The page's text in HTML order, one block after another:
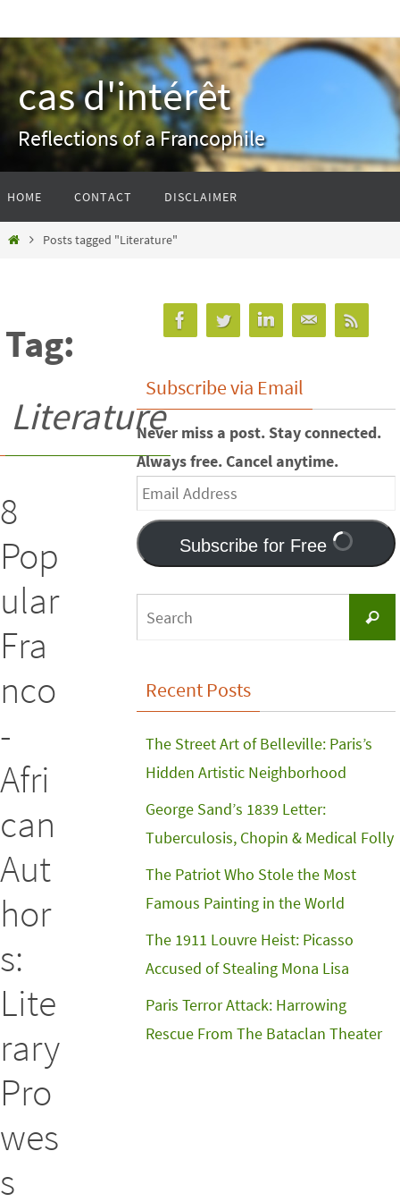
to
content
cas d'intérêt
Reflections of a Francophile
to
content
HOME CONTACT DISCLAIMER
HomePosts tagged "Literature"
Tag:
Literature
8
Pop
ular
Fra
nco
-
Afri
can
Aut
hor
s:
Lite
rary
Pro
wes
s
Subscribe via Email
Never miss a post. Stay connected.
Always free. Cancel anytime.
Email
Address
Subscribe for Free
Recent Posts
The Street Art of Belleville: Paris’s
Hidden Artistic Neighborhood
George Sand’s 1839 Letter:
Tuberculosis, Chopin & Medical Folly
The Patriot Who Stole the Most
Famous Painting in the World
The 1911 Louvre Heist: Picasso
Accused of Stealing Mona Lisa
Paris Terror Attack: Harrowing
Rescue From The Bataclan Theater